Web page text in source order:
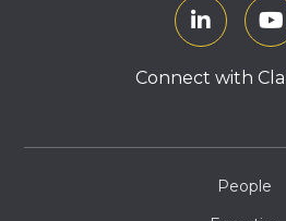
Connect with
People